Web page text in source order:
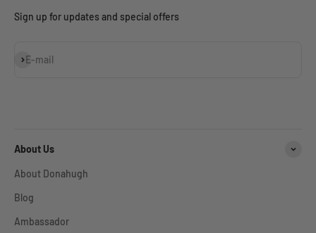
Sign up for updates and special offers
E-mail
Subscribe
About Us
About Donahugh
Blog
Ambassador